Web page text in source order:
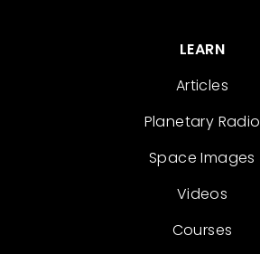
LEARN
Articles
Planetary Radio
Space Images
Videos
Courses